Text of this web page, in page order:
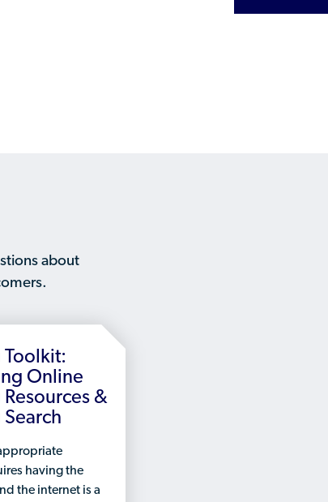
about
Toolkit:
Online
&
having the
the internet is a